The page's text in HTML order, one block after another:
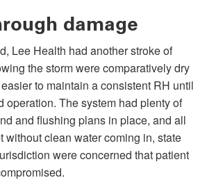
damage
Lee Health had another stroke of
the storm were comparatively dry
to maintain a consistent RH until
operation. The system had plenty of
and flushing plans in place, and all
without clean water coming in, state
were concerned that patient